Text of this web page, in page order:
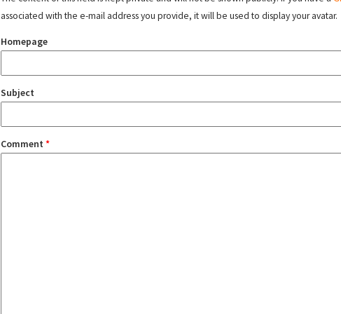
associated with the e-mail address you provide, it will be used to display your avatar.
Homepage
Subject
Comment *